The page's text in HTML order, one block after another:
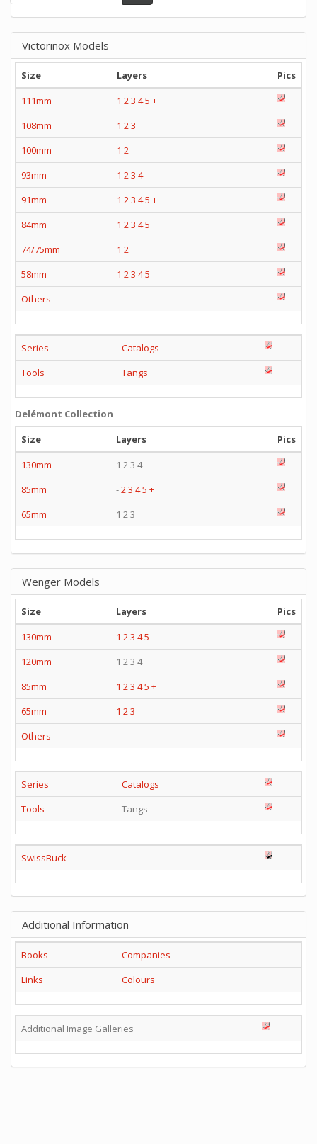
Victorinox Models
Size Layers
Pics
111mm
1 23 45 +
108mm
1 23
100mm
1 2
93mm
1 23 4
91mm
1 23 45 +
84mm
1 23 45
74/75mm
1 2
58mm
1 23 45
Others
Series
Catalogs
Tools
Tangs
Delémont Collection
Size
Layers
Pics
130mm
1 2 3 4
85mm
-23 45 +
65mm
1 2 3
Wenger Models
Size Layers
Pics
130mm
1 2 3 45
120mm
1 2 3 4
85mm
1 2 3 45 +
65mm
1 2 3
Others
Series
Catalogs
Tools
Tangs
SwissBuck
Additional Information
Books
Companies
Links
Colours
Additional Image Galleries